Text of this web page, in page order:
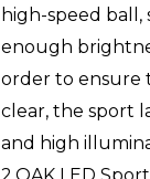
high-speed
enough
order to ensure
clear, the sport
and high